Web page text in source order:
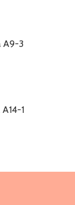
A9-3
1